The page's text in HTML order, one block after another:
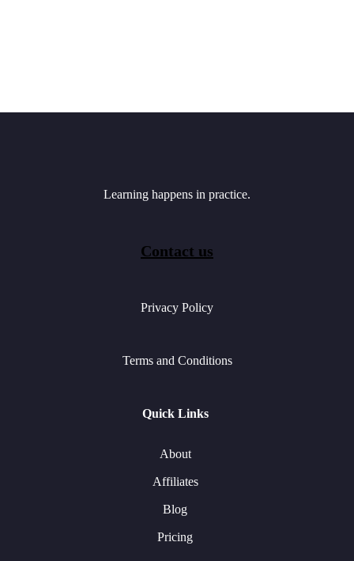
Learning happens in practice.
Contact us
Privacy Policy
Terms and Conditions
Quick Links
About
Affiliates
Blog
Pricing